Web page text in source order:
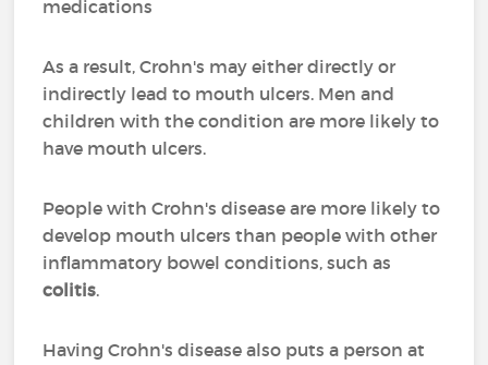
medications
As a result, Crohn's may either directly or
indirectly lead to mouth ulcers. Men and
children with the condition are more likely to
have mouth ulcers.
People with Crohn's disease are more likely to
develop mouth ulcers than people with other
inflammatory bowel conditions, such as
colitis.
Having Crohn's disease also puts a person at